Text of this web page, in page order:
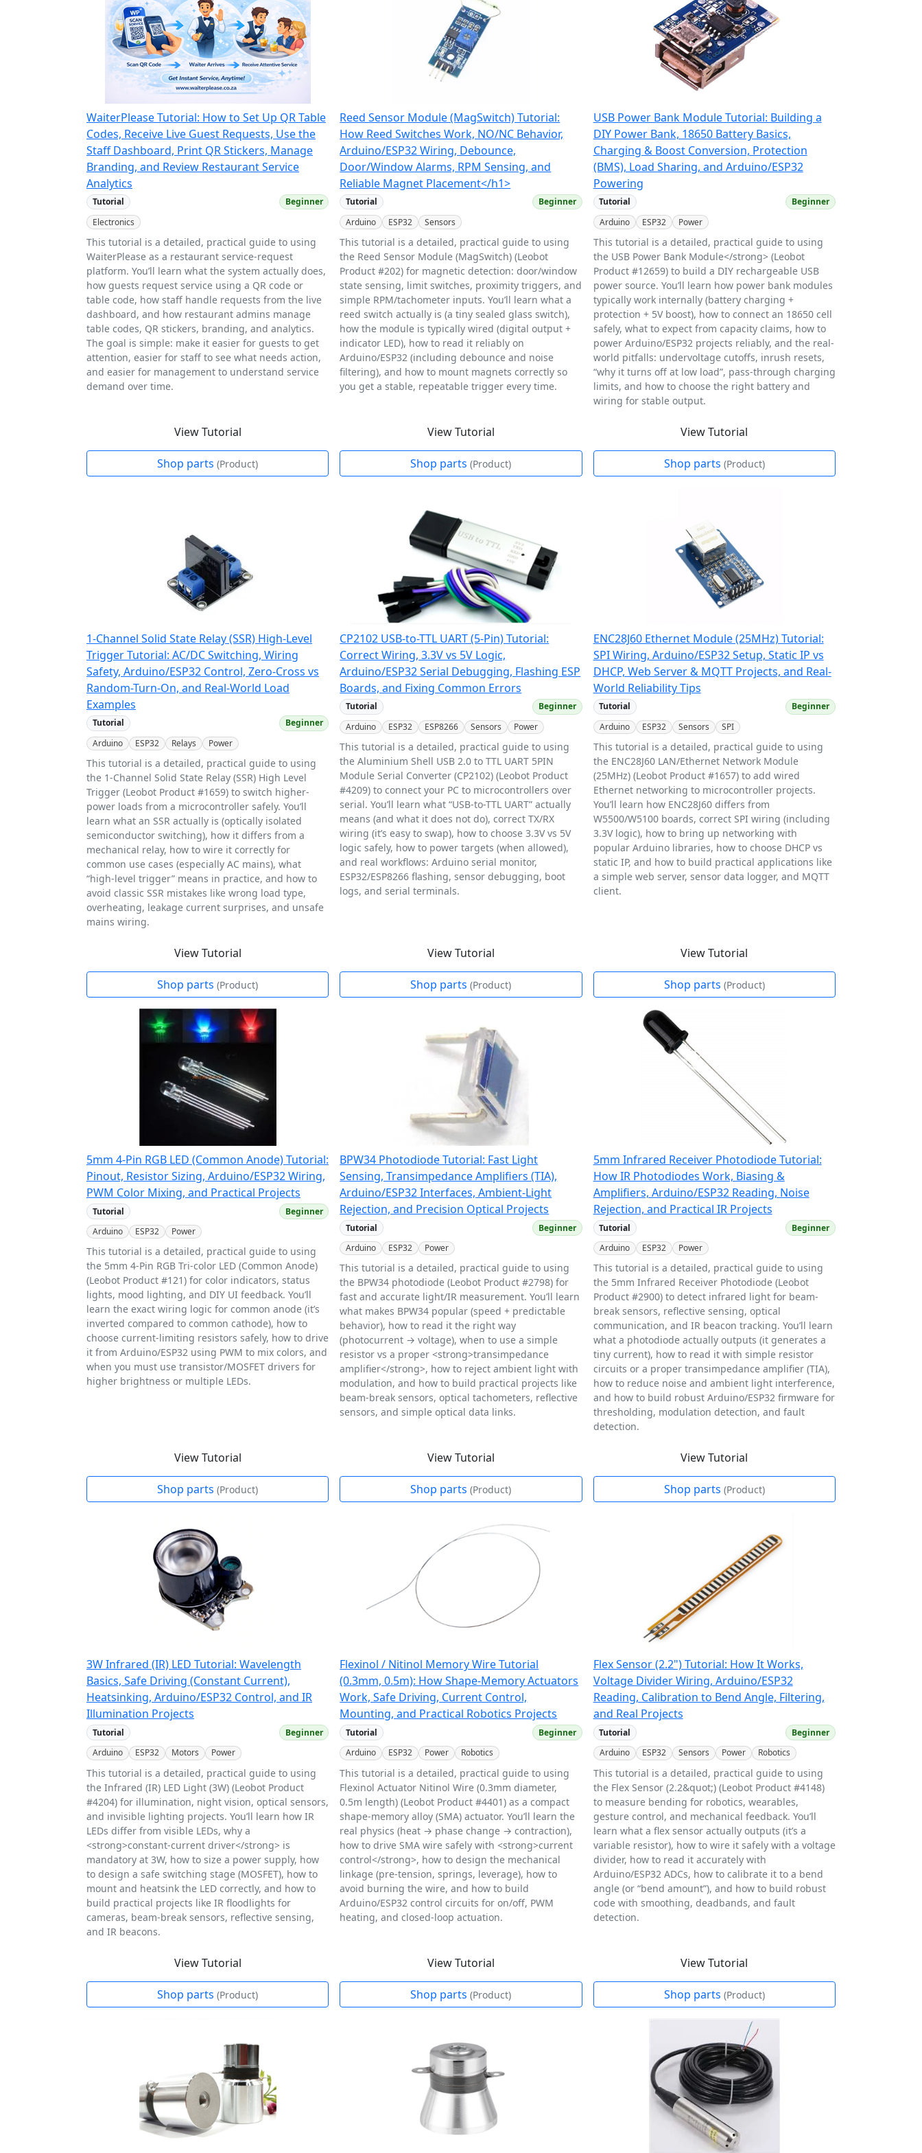
WaiterPlease Tutorial: How to Set Up QR Table
Codes, Receive Live Guest Requests, Use the
Staff Dashboard, Print QR Stickers, Manage
Branding, and Review Restaurant Service
Analytics
Tutorial
Beginner
Electronics
This tutorial is a detailed, practical guide to using
WaiterPlease as a restaurant service-request
platform. You’ll learn what the system actually does,
how guests request service using a QR code or
table code, how staff handle requests from the live
dashboard, and how restaurant admins manage
table codes, QR stickers, branding, and analytics.
The goal is simple: make it easier for guests to get
attention, easier for staff to see what needs action,
and easier for management to understand service
demand over time.
View Tutorial
Shop parts(Product)
Reed Sensor Module (MagSwitch) Tutorial:
How Reed Switches Work, NO/NC Behavior,
Arduino/ESP32 Wiring, Debounce,
Door/Window Alarms, RPM Sensing, and
Reliable Magnet Placement</h1>
Tutorial
Beginner
Arduino
ESP32 Sensors
This tutorial is a detailed, practical guide to using
the Reed Sensor Module (MagSwitch) (Leobot
Product #202) for magnetic detection: door/window
state sensing, limit switches, proximity triggers, and
simple RPM/tachometer inputs. You’ll learn what a
reed switch actually is (a tiny sealed glass switch),
how the module is typically wired (digital output +
indicator LED), how to read it reliably on
Arduino/ESP32 (including debounce and noise
filtering), and how to mount magnets correctly so
you get a stable, repeatable trigger every time.
View Tutorial
Shop parts(Product)
USB Power Bank Module Tutorial: Building a
DIY Power Bank, 18650 Battery Basics,
Charging & Boost Conversion, Protection
(BMS), Load Sharing, and Arduino/ESP32
Powering
Tutorial
Beginner
Arduino
ESP32 Power
This tutorial is a detailed, practical guide to using
the USB Power Bank Module</strong> (Leobot
Product #12659) to build a DIY rechargeable USB
power source. You’ll learn how power bank modules
typically work internally (battery charging +
protection + 5V boost), how to connect an 18650 cell
safely, what to expect from capacity claims, how to
power Arduino/ESP32 projects reliably, and the real-
world pitfalls: undervoltage cutoffs, inrush resets,
“why it turns off at low load”, pass-through charging
limits, and how to choose the right battery and
wiring for stable output.
View Tutorial
Shop parts (Product)
1-Channel Solid State Relay (SSR) High-Level
Trigger Tutorial: AC/DC Switching, Wiring
Safety, Arduino/ESP32 Control, Zero-Cross vs
Random-Turn-On, and Real-World Load
Examples
Tutorial
Beginner
Arduino
ESP32 Relays Power
This tutorial is a detailed, practical guide to using
the 1-Channel Solid State Relay (SSR) High Level
Trigger (Leobot Product #1659) to switch higher-
power loads from a microcontroller safely. You’ll
learn what an SSR actually is (optically isolated
semiconductor switching), how it differs from a
mechanical relay, how to wire it correctly for
common use cases (especially AC mains), what
“high-level trigger” means in practice, and how to
avoid classic SSR mistakes like wrong load type,
overheating, leakage current surprises, and unsafe
mains wiring.
View Tutorial
Shop parts(Product)
CP2102 USB-to-TTL UART (5-Pin) Tutorial:
Correct Wiring, 3.3V vs 5V Logic,
Arduino/ESP32 Serial Debugging, Flashing ESP
Boards, and Fixing Common Errors
Tutorial
Beginner
Arduino
ESP32 ESP8266 Sensors Power
This tutorial is a detailed, practical guide to using
the Aluminium Shell USB 2.0 to TTL UART 5PIN
Module Serial Converter (CP2102) (Leobot Product
#4209) to connect your PC to microcontrollers over
serial. You’ll learn what “USB-to-TTL UART” actually
means (and what it does not do), correct TX/RX
wiring (it’s easy to swap), how to choose 3.3V vs 5V
logic safely, how to power targets (when allowed),
and real workflows: Arduino serial monitor,
ESP32/ESP8266 flashing, sensor debugging, boot
logs, and serial terminals.
View Tutorial
Shop parts(Product)
ENC28J60 Ethernet Module (25MHz) Tutorial:
SPI Wiring, Arduino/ESP32 Setup, Static IP vs
DHCP, Web Server & MQTT Projects, and Real-
World Reliability Tips
Tutorial
Beginner
Arduino
ESP32 Sensors SPI
This tutorial is a detailed, practical guide to using
the ENC28J60 LAN/Ethernet Network Module
(25MHz) (Leobot Product #1657) to add wired
Ethernet networking to microcontroller projects.
You’ll learn how ENC28J60 differs from
W5500/W5100 boards, correct SPI wiring (including
3.3V logic), how to bring up networking with
popular Arduino libraries, how to choose DHCP vs
static IP, and how to build practical applications like
a simple web server, sensor data logger, and MQTT
client.
View Tutorial
Shop parts (Product)
5mm 4-Pin RGB LED (Common Anode) Tutorial:
Pinout, Resistor Sizing, Arduino/ESP32 Wiring,
PWM Color Mixing, and Practical Projects
Tutorial
Beginner
Arduino
ESP32 Power
This tutorial is a detailed, practical guide to using
the 5mm 4-Pin RGB Tri-color LED (Common Anode)
(Leobot Product #121) for color indicators, status
lights, mood lighting, and DIY UI feedback. You’ll
learn the exact wiring logic for common anode (it’s
inverted compared to common cathode), how to
choose current-limiting resistors safely, how to drive
it from Arduino/ESP32 using PWM to mix colors, and
when you must use transistor/MOSFET drivers for
higher brightness or multiple LEDs.
View Tutorial
Shop parts(Product)
BPW34 Photodiode Tutorial: Fast Light
Sensing, Transimpedance Amplifiers (TIA),
Arduino/ESP32 Interfaces, Ambient-Light
Rejection, and Precision Optical Projects
Tutorial
Beginner
Arduino
ESP32 Power
This tutorial is a detailed, practical guide to using
the BPW34 photodiode (Leobot Product #2798) for
fast and accurate light/IR measurement. You’ll learn
what makes BPW34 popular (speed + predictable
behavior), how to read it the right way
(photocurrent → voltage), when to use a simple
resistor vs a proper <strong>transimpedance
amplifier</strong>, how to reject ambient light with
modulation, and how to build practical projects like
beam-break sensors, optical tachometers, reflective
sensors, and simple optical data links.
View Tutorial
Shop parts(Product)
5mm Infrared Receiver Photodiode Tutorial:
How IR Photodiodes Work, Biasing &
Amplifiers, Arduino/ESP32 Reading, Noise
Rejection, and Practical IR Projects
Tutorial
Beginner
Arduino
ESP32 Power
This tutorial is a detailed, practical guide to using
the 5mm Infrared Receiver Photodiode (Leobot
Product #2900) to detect infrared light for beam-
break sensors, reflective sensing, optical
communication, and IR beacon tracking. You’ll learn
what a photodiode actually outputs (it generates a
tiny current), how to read it with simple resistor
circuits or a proper transimpedance amplifier (TIA),
how to reduce noise and ambient light interference,
and how to build robust Arduino/ESP32 firmware for
thresholding, modulation detection, and fault
detection.
View Tutorial
Shop parts (Product)
3W Infrared (IR) LED Tutorial: Wavelength
Basics, Safe Driving (Constant Current),
Heatsinking, Arduino/ESP32 Control, and IR
Illumination Projects
Tutorial
Beginner
Arduino
ESP32 Motors Power
This tutorial is a detailed, practical guide to using
the Infrared (IR) LED Light (3W) (Leobot Product
#4204) for illumination, night vision, optical sensors,
and invisible lighting projects. You’ll learn how IR
LEDs differ from visible LEDs, why a
<strong>constant-current driver</strong> is
mandatory at 3W, how to size a power supply, how
to design a safe switching stage (MOSFET), how to
mount and heatsink the LED correctly, and how to
build practical projects like IR floodlights for
cameras, beam-break sensors, reflective sensing,
and IR beacons.
View Tutorial
Shop parts(Product)
Flexinol / Nitinol Memory Wire Tutorial
(0.3mm, 0.5m): How Shape-Memory Actuators
Work, Safe Driving, Current Control,
Mounting, and Practical Robotics Projects
Tutorial
Beginner
Arduino
ESP32 Power Robotics
This tutorial is a detailed, practical guide to using
Flexinol Actuator Nitinol Wire (0.3mm diameter,
0.5m length) (Leobot Product #4401) as a compact
shape-memory alloy (SMA) actuator. You’ll learn the
real physics (heat → phase change → contraction),
how to drive SMA wire safely with <strong>current
control</strong>, how to design the mechanical
linkage (pre-tension, springs, leverage), how to
avoid burning the wire, and how to build
Arduino/ESP32 control circuits for on/off, PWM
heating, and closed-loop actuation.
View Tutorial
Shop parts(Product)
Flex Sensor (2.2") Tutorial: How It Works,
Voltage Divider Wiring, Arduino/ESP32
Reading, Calibration to Bend Angle, Filtering,
and Real Projects
Tutorial
Beginner
Arduino
ESP32 Sensors Power Robotics
This tutorial is a detailed, practical guide to using
the Flex Sensor (2.2&quot;) (Leobot Product #4148)
to measure bending for robotics, wearables,
gesture control, and mechanical feedback. You’ll
learn what a flex sensor actually outputs (it’s a
variable resistor), how to wire it safely with a voltage
divider, how to read it accurately with
Arduino/ESP32 ADCs, how to calibrate it to a bend
angle (or “bend amount”), and how to build robust
code with smoothing, deadbands, and fault
detection.
View Tutorial
Shop parts (Product)